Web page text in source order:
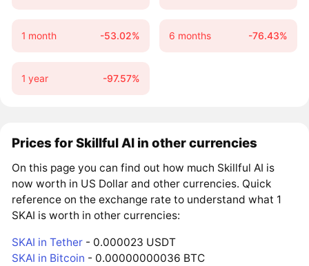
1 month -53.02% 6 months -76.43%
1 year -97.57%
Prices for Skillful AI in other currencies
On this page you can find out how much Skillful AI is
now worth in US Dollar and other currencies. Quick
reference on the exchange rate to understand what 1
SKAI is worth in other currencies:
SKAI in Tether - 0.000023 USDT
SKAI in Bitcoin - 0.00000000036 BTC